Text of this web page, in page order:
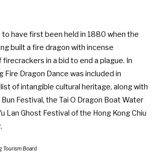
to have first been held in 1880 when the
built a fire dragon with incense
in a bid to end a plague. In
Fire Dragon Dance was included in
of intangible cultural heritage, along with
Festival, the Tai O Dragon Boat Water
Lan Ghost Festival of the Hong Kong Chiu
Tourism Board